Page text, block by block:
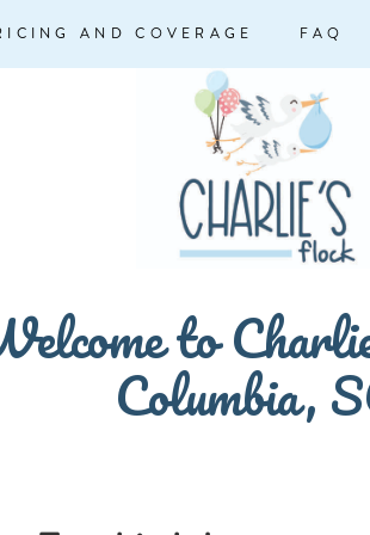
AND COVERAGE FAQ
to
Columbia,